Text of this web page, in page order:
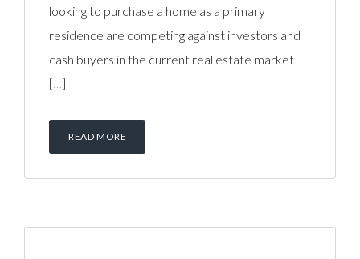
looking to purchase a home as a primary
residence are competing against investors and
cash buyers in the current real estate market
[…]
READ MORE